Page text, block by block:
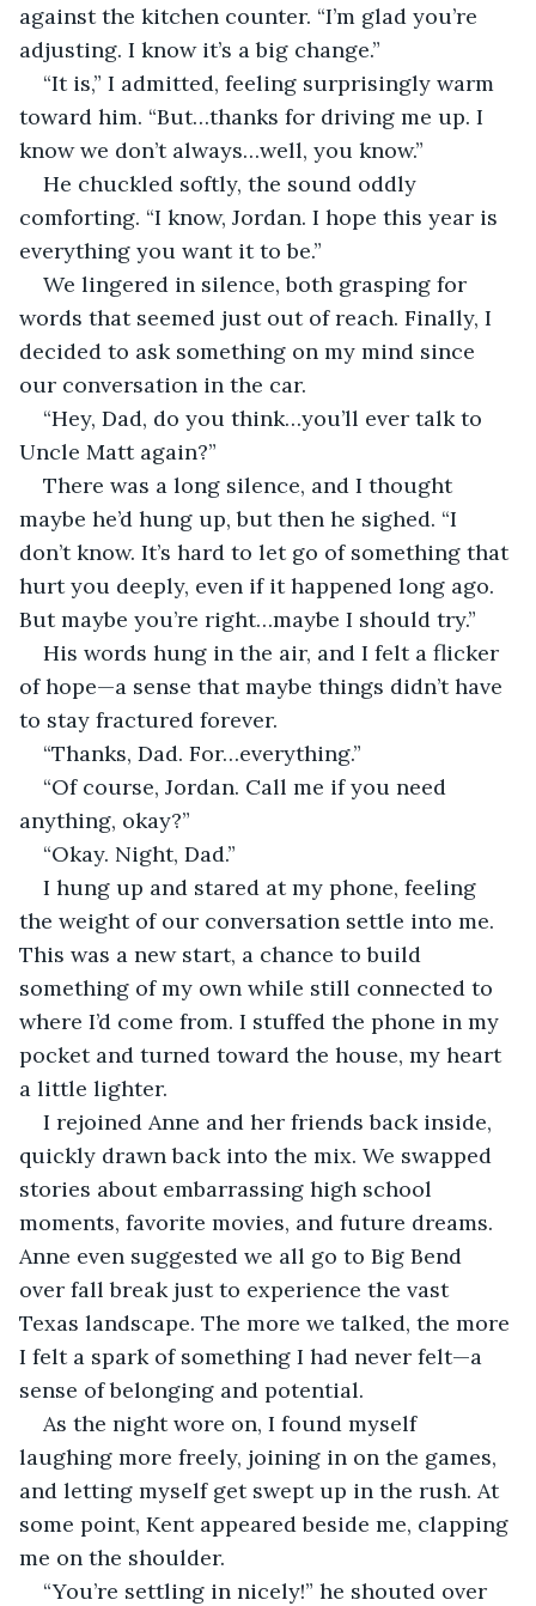
against the kitchen counter. “I’m glad you’re
adjusting. I know it’s a big change.”
“It is,” I admitted, feeling surprisingly warm
toward him. “But…thanks for driving me up. I
know we don’t always…well, you know.”
He chuckled softly, the sound oddly
comforting. “I know, Jordan. I hope this year is
everything you want it to be.”
We lingered in silence, both grasping for
words that seemed just out of reach. Finally, I
decided to ask something on my mind since
our conversation in the car.
“Hey, Dad, do you think…you’ll ever talk to
Uncle Matt again?”
There was a long silence, and I thought
maybe he’d hung up, but then he sighed. “I
don’t know. It’s hard to let go of something that
hurt you deeply, even if it happened long ago.
But maybe you’re right…maybe I should try.”
His words hung in the air, and I felt a flicker
of hope—a sense that maybe things didn’t have
to stay fractured forever.
“Thanks, Dad. For…everything.”
“Of course, Jordan. Call me if you need
anything, okay?”
“Okay. Night, Dad.”
I hung up and stared at my phone, feeling
the weight of our conversation settle into me.
This was a new start, a chance to build
something of my own while still connected to
where I’d come from. I stuffed the phone in my
pocket and turned toward the house, my heart
a little lighter.
I rejoined Anne and her friends back inside,
quickly drawn back into the mix. We swapped
stories about embarrassing high school
moments, favorite movies, and future dreams.
Anne even suggested we all go to Big Bend
over fall break just to experience the vast
Texas landscape. The more we talked, the more
I felt a spark of something I had never felt—a
sense of belonging and potential.
As the night wore on, I found myself
laughing more freely, joining in on the games,
and letting myself get swept up in the rush. At
some point, Kent appeared beside me, clapping
me on the shoulder.
“You’re settling in nicely!” he shouted over